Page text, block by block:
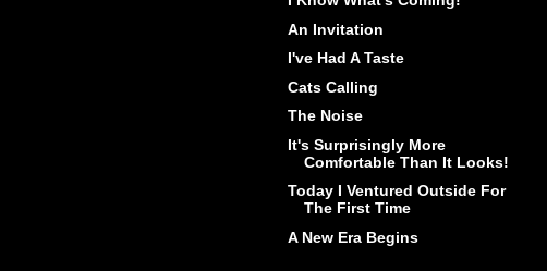
An Invitation
I've Had A Taste
Cats Calling
The Noise
It's Surprisingly More
Comfortable Than It Looks!
Today I Ventured Outside For
The First Time
A New Era Begins